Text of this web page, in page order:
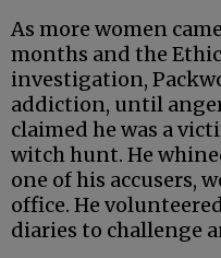
As more women
months and the
investigation,
addiction, until
claimed he was a
witch hunt. He
one of his accusers,
office. He
diaries to challenge